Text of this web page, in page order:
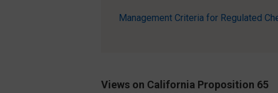
Management Criteria for Regulated
Views on California Proposition 65